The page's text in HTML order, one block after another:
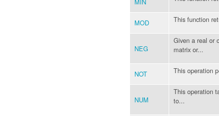
MOD This function
NEG
Given a real or
matrix or...
NOT This operation
NUM
This operation
to...